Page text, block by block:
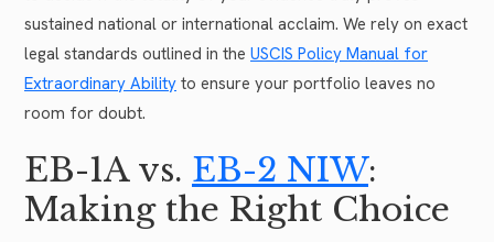
sustained national or international acclaim. We rely on exact
legal standards outlined in the USCIS Policy Manual for
Extraordinary Ability to ensure your portfolio leaves no
room for doubt.
EB-1A vs. EB-2 NIW:
Making the Right Choice